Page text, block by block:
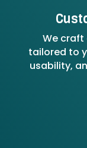
We craft
tailored to
usability,